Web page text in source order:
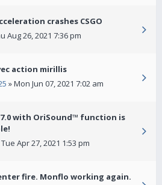
crashes CSGO
Aug 26, 2021 7:36 pm
action mirillis
» Mon Jun 07, 2021 7:02 am
with OriSound™ function is
Apr 27, 2021 1:53 pm
fire. Monflo working again.